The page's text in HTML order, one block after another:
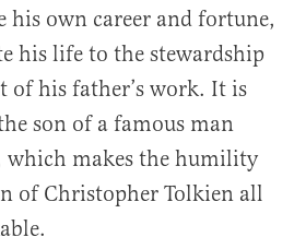
his own career and fortune,
his life to the stewardship
of his father’s work. It is
son of a famous man
which makes the humility
of Christopher Tolkien all